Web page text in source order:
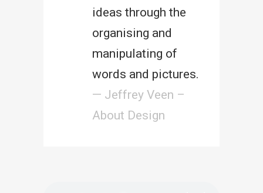
ideas through the
organising and
manipulating of
words and pictures.
— Jeffrey Veen –
About Design